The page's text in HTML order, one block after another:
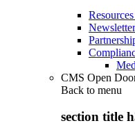
Newsletter
CMS Open
Back to menu
section title